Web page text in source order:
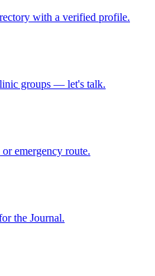
with a verified profile.
groups — let's talk.
emergency route.
the Journal.